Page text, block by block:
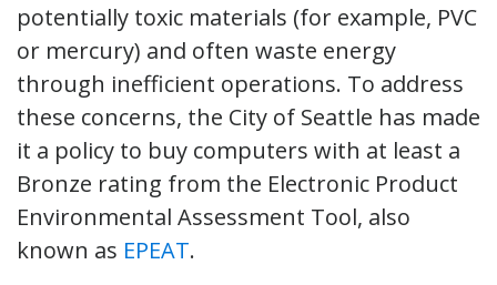
potentially toxic materials (for example, PVC
or mercury) and often waste energy
through inefficient operations. To address
these concerns, the City of Seattle has made
it a policy to buy computers with at least a
Bronze rating from the Electronic Product
Environmental Assessment Tool, also
known as EPEAT.